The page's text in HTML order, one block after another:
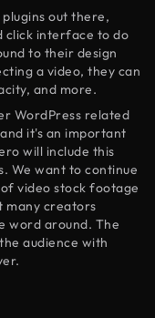
out there,
click interface to do
to their design
a video, they can
and more.
WordPress related
it's an important
will include this
We want to continue
video stock footage
many creators
word around. The
audience with